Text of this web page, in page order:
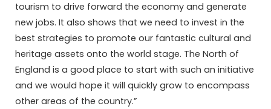
tourism to drive forward the economy and generate
new jobs. It also shows that we need to invest in the
best strategies to promote our fantastic cultural and
heritage assets onto the world stage. The North of
England is a good place to start with such an initiative
and we would hope it will quickly grow to encompass
other areas of the country.”